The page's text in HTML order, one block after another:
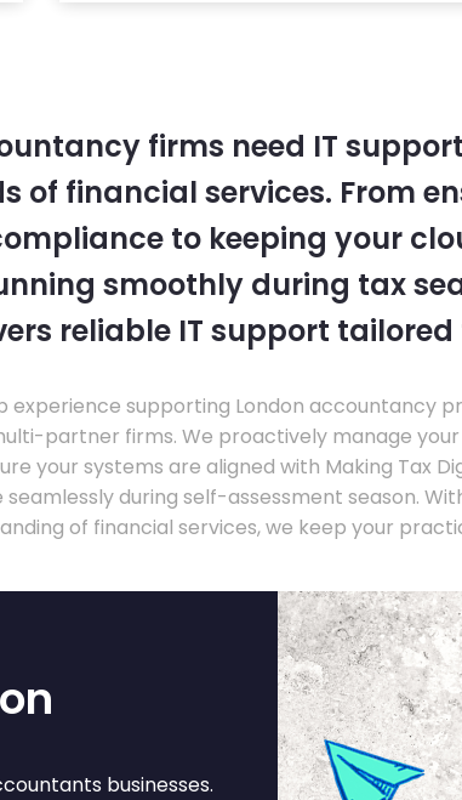
firms need IT
of financial services. From
to keeping your
smoothly during tax
reliable IT support
experience supporting London accountancy
partner firms. We proactively manage your
your systems are aligned with Making Tax
during self-assessment season.
of financial services, we keep your
businesses.